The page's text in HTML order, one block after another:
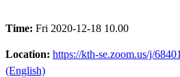
Time: Fri 2020-12-18 10.00
Location: https://kth-se.zoom.us/j/
(English)